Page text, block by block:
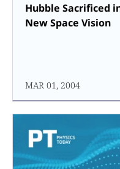
Hubble Sacrificed
New Space Vision
MAR 01, 2004